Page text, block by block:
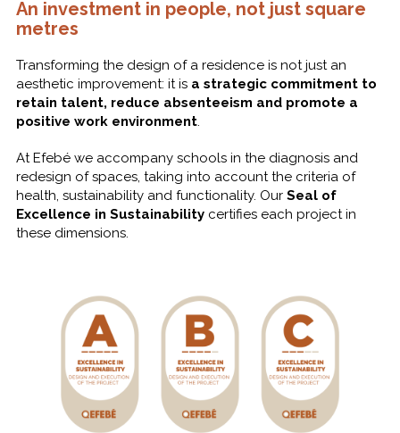
An investment in people, not just square
metres
Transforming the design of a residence is not just an
aesthetic improvement: it is a strategic commitment to
retain talent, reduce absenteeism and promote a
positive work environment.
At Efebé we accompany schools in the diagnosis and
redesign of spaces, taking into account the criteria of
health, sustainability and functionality. Our Seal of
Excellence in Sustainabilitycertifies each project in
these dimensions.